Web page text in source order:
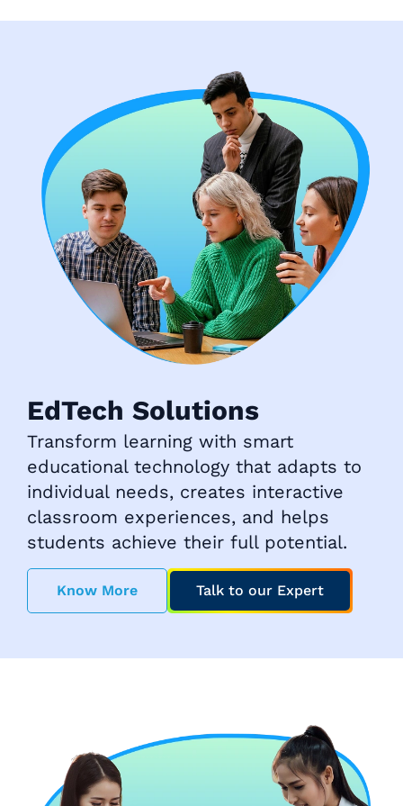
EdTech Solutions
Transform learning with smart
educational technology that adapts to
individual needs, creates interactive
classroom experiences, and helps
students achieve their full potential.
Know More Talk to our Expert